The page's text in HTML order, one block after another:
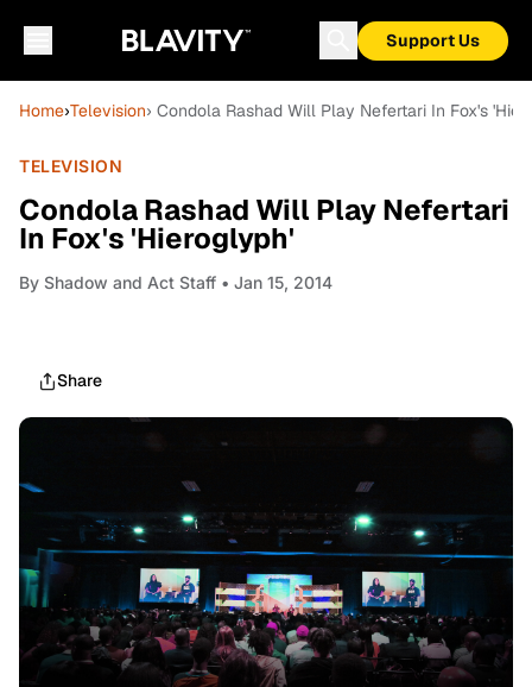
Support Us
Home›Television› Condola Rashad Will Play Nefertari In Fox's
TELEVISION
Condola Rashad Will Play Nefertari
In Fox's 'Hieroglyph'
By Shadow and Act Staff • Jan 15, 2014
Share